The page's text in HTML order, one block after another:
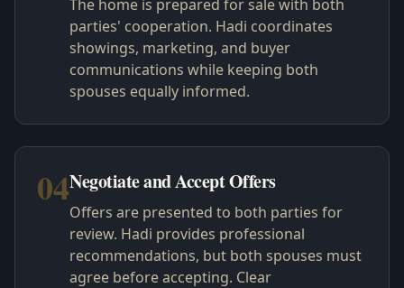
The home is prepared for sale with both
parties' cooperation. Hadi coordinates
showings, marketing, and buyer
communications while keeping both
spouses equally informed.
04Negotiate and Accept Offers
Offers are presented to both parties for
review. Hadi provides professional
recommendations, but both spouses must
agree before accepting. Clear